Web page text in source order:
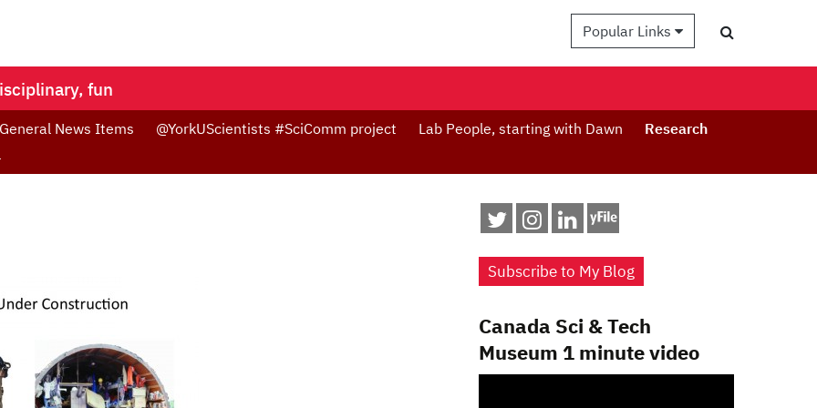
Popular Links
fun
News Items @YorkUScientists #SciComm project Lab People, starting with Dawn
Research
Subscribe to My Blog
Canada Sci & Tech
Museum 1 minute video